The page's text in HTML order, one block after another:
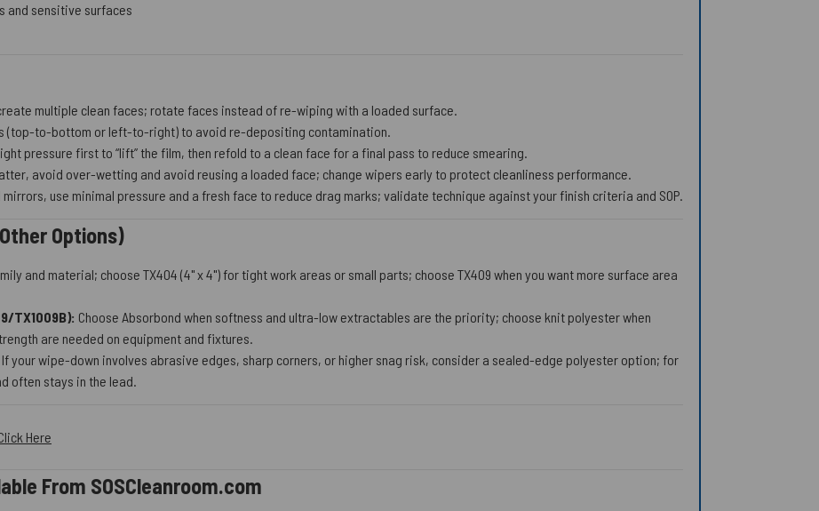
and sensitive surfaces
multiple clean faces; rotate faces instead of re-wiping with a loaded surface.
(top-to-bottom or left-to-right) to avoid re-depositing contamination.
pressure first to “lift” the film, then refold to a clean face for a final pass to reduce smearing.
avoid over-wetting and avoid reusing a loaded face; change wipers early to protect cleanliness performance.
mirrors, use minimal pressure and a fresh face to reduce drag marks; validate technique against your finish criteria and SOP.
Options)
and material; choose TX404 (4" x 4") for tight work areas or small parts; choose TX409 when you want more surface area
TX1009B): Choose Absorbond when softness and ultra-low extractables are the priority; choose knit polyester when
are needed on equipment and fixtures.
If your wipe-down involves abrasive edges, sharp corners, or higher snag risk, consider a sealed-edge polyester option; for
often stays in the lead.
Here
From SOSCleanroom.com